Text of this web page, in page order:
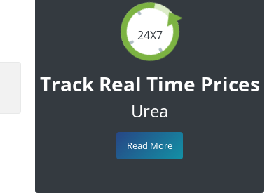
24X7
Track Real Time Prices
Urea
Read More